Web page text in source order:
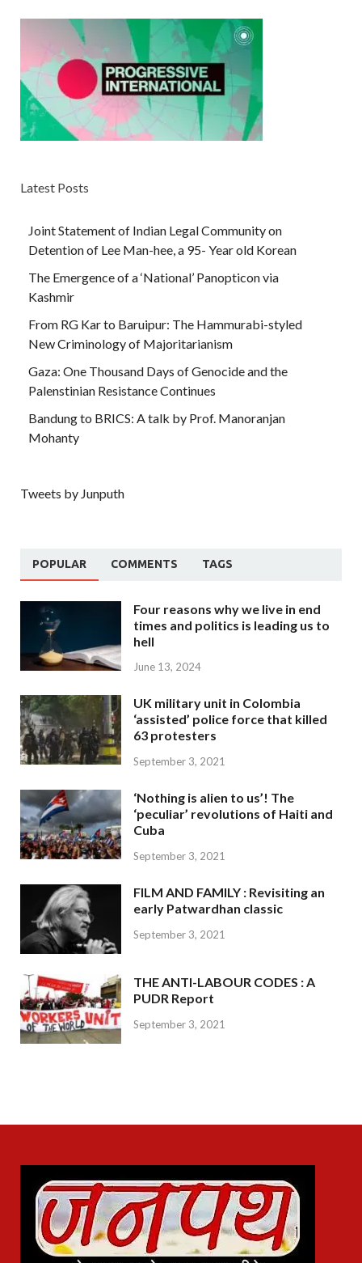
Latest Posts
Joint Statement of Indian Legal Community on
Detention of Lee Man-hee, a 95- Year old Korean
The Emergence of a ‘National’ Panopticon via
Kashmir
From RG Kar to Baruipur: The Hammurabi-styled
New Criminology of Majoritarianism
Gaza: One Thousand Days of Genocide and the
Palenstinian Resistance Continues
Bandung to BRICS: A talk by Prof. Manoranjan
Mohanty
Tweets by Junputh
POPULAR COMMENTS TAGS
Four reasons why we live in end
times and politics is leading us to
hell
June 13, 2024
UK military unit in Colombia
‘assisted’ police force that killed
63 protesters
September 3, 2021
‘Nothing is alien to us’! The
‘peculiar’ revolutions of Haiti and
Cuba
September 3, 2021
FILM AND FAMILY : Revisiting an
early Patwardhan classic
September 3, 2021
THE ANTI-LABOUR CODES : A
PUDR Report
September 3, 2021